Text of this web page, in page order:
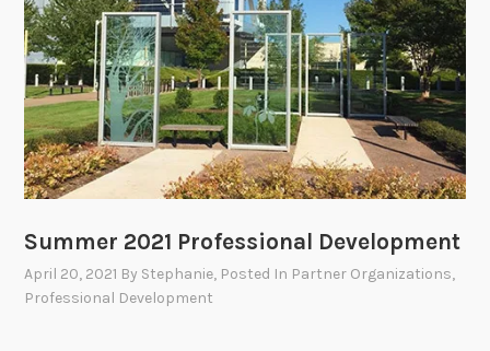
Summer 2021 Professional Development
April 20, 2021 By Stephanie, Posted In Partner Organizations,
Professional Development